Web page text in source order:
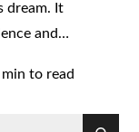
dream. It
and…
to read